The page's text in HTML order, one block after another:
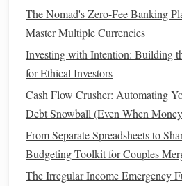
How to Manage Student Loans
Fluctuates: Flexible Repayment
How to Maximize Your Savings
Income
How to Optimize Your Taxes and
Finance Gains
How to Create a Financial Safety
How to Analyze if Refinancing a
Lower Your Monthly Payments
The Nomad's Zero-Fee Banking
Master Multiple Currencies
Investing with Intention: Building
for Ethical Investors
Cash Flow Crusher: Automating
Debt Snowball (Even When
From Separate Spreadsheets to
Budgeting Toolkit for Couples
The Irregular Income Emergency